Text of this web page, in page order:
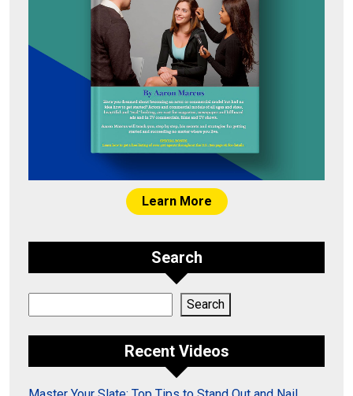
Learn More
Search
Search
Recent Videos